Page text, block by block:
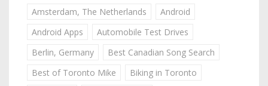
Amsterdam, The Netherlands
Android
Android Apps
Automobile Test Drives
Berlin, Germany
Best Canadian Song Search
Best of Toronto Mike
Biking in Toronto